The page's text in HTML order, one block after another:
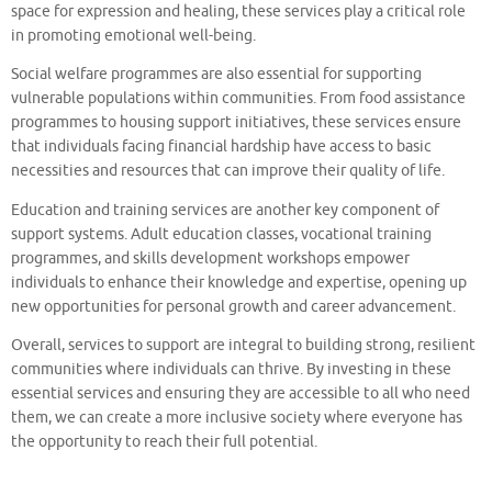
space for expression and healing, these services play a critical role
in promoting emotional well-being.
Social welfare programmes are also essential for supporting
vulnerable populations within communities. From food assistance
programmes to housing support initiatives, these services ensure
that individuals facing financial hardship have access to basic
necessities and resources that can improve their quality of life.
Education and training services are another key component of
support systems. Adult education classes, vocational training
programmes, and skills development workshops empower
individuals to enhance their knowledge and expertise, opening up
new opportunities for personal growth and career advancement.
Overall, services to support are integral to building strong, resilient
communities where individuals can thrive. By investing in these
essential services and ensuring they are accessible to all who need
them, we can create a more inclusive society where everyone has
the opportunity to reach their full potential.